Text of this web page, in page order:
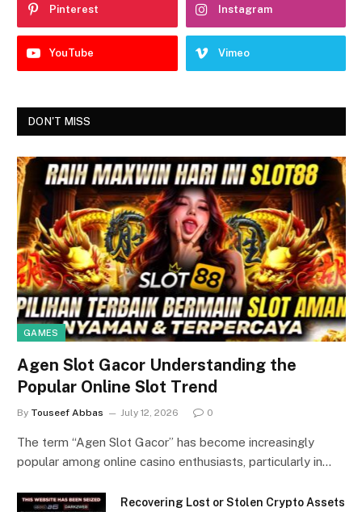
Pinterest Instagram
YouTube Vimeo
DON'T MISS
GAMES
Agen Slot Gacor Understanding the
Popular Online Slot Trend
By Touseef Abbas July 12, 2026 0
The term “Agen Slot Gacor” has become increasingly
popular among online casino enthusiasts, particularly in…
Recovering Lost or Stolen Crypto Assets